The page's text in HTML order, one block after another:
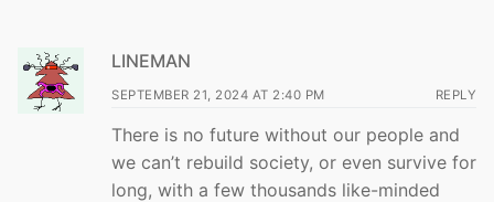
LINEMAN
SEPTEMBER 21, 2024 AT 2:40 PM REPLY
There is no future without our people and
we can’t rebuild society, or even survive for
long, with a few thousands like-minded